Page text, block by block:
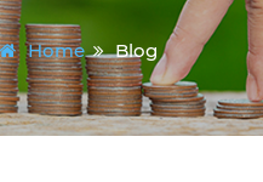
Home Blog